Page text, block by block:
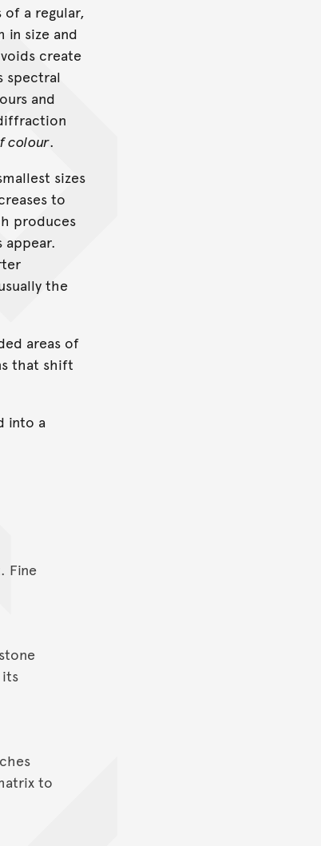
a regular,
size and
create
spectral
and
colour.
sizes
to
produces
the
areas of
that shift
into a
Fine
to